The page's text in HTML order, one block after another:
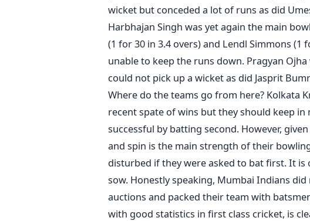
wicket but conceded a lot of runs as did
Harbhajan Singh was yet again the main
(1 for 30 in 3.4 overs) and Lendl Simmons
unable to keep the runs down. Pragyan
could not pick up a wicket as did Jasprit
Where do the teams go from here? Kolkata
recent spate of wins but they should keep
successful by batting second. However,
and spin is the main strength of their
disturbed if they were asked to bat first. It is
sow. Honestly speaking, Mumbai Indians
auctions and packed their team with
with good statistics in first class cricket, is